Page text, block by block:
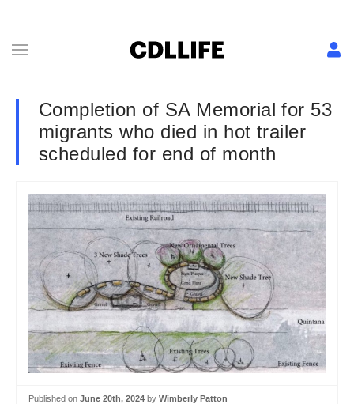
Completion of SA Memorial for 53
migrants who died in hot trailer
scheduled for end of month
Published on June 20th, 2024 by Wimberly Patton